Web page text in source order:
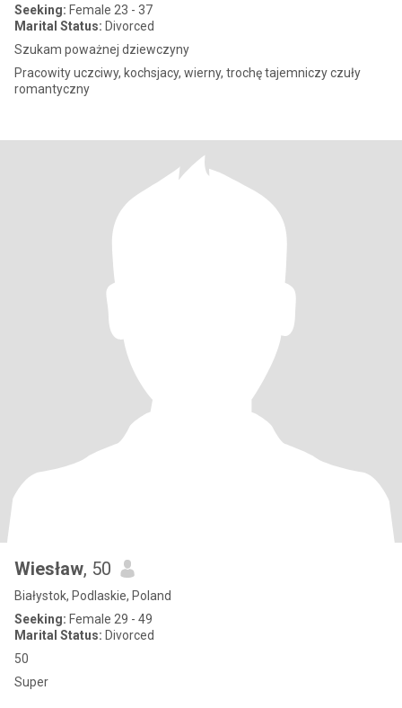
Seeking: Female 23 - 37
Marital Status: Divorced
Szukam poważnej dziewczyny
Pracowity uczciwy, kochsjacy, wierny, trochę tajemniczy czuły
romantyczny
Wiesław, 50
Białystok, Podlaskie, Poland
Seeking: Female 29 - 49
Marital Status: Divorced
50
Super